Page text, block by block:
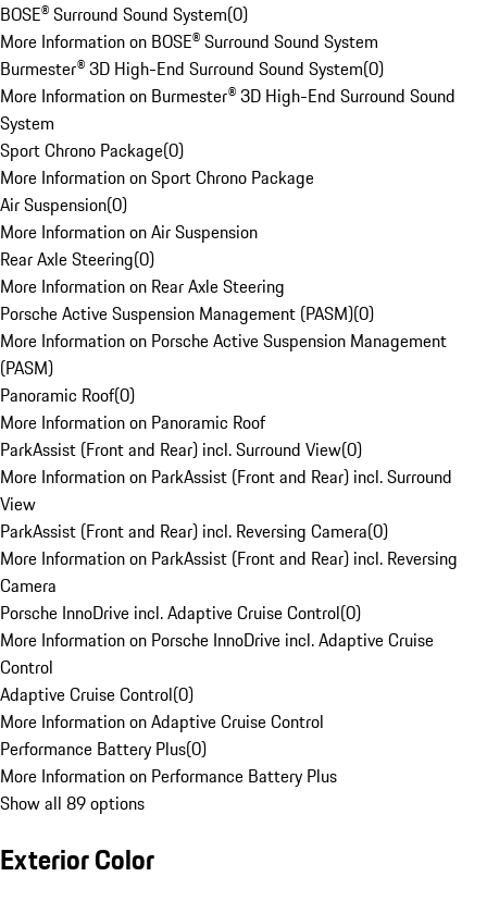
BOSE® Surround Sound System(0)
More Information on BOSE® Surround Sound System
Burmester® 3D High-End Surround Sound System(0)
More Information on Burmester® 3D High-End Surround Sound
System
Sport Chrono Package(0)
More Information on Sport Chrono Package
Air Suspension(0)
More Information on Air Suspension
Rear Axle Steering(0)
More Information on Rear Axle Steering
Porsche Active Suspension Management (PASM)(0)
More Information on Porsche Active Suspension Management
(PASM)
Panoramic Roof(0)
More Information on Panoramic Roof
ParkAssist (Front and Rear) incl. Surround View(0)
More Information on ParkAssist (Front and Rear) incl. Surround
View
ParkAssist (Front and Rear) incl. Reversing Camera(0)
More Information on ParkAssist (Front and Rear) incl. Reversing
Camera
Porsche InnoDrive incl. Adaptive Cruise Control(0)
More Information on Porsche InnoDrive incl. Adaptive Cruise
Control
Adaptive Cruise Control(0)
More Information on Adaptive Cruise Control
Performance Battery Plus(0)
More Information on Performance Battery Plus
Show all 89 options
Exterior Color